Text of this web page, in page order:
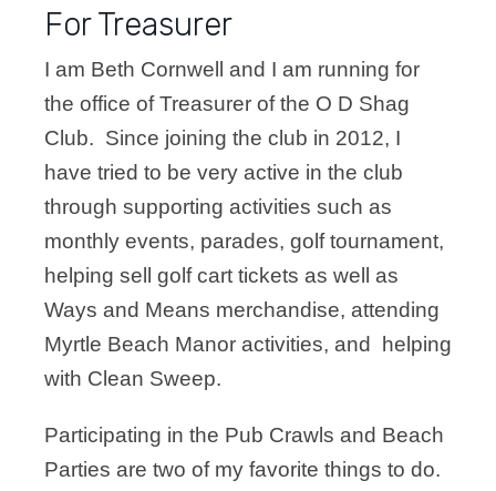
For Treasurer
I am Beth Cornwell and I am running for
the office of Treasurer of the O D Shag
Club. Since joining the club in 2012, I
have tried to be very active in the club
through supporting activities such as
monthly events, parades, golf tournament,
helping sell golf cart tickets as well as
Ways and Means merchandise, attending
Myrtle Beach Manor activities, and helping
with Clean Sweep.
Participating in the Pub Crawls and Beach
Parties are two of my favorite things to do.